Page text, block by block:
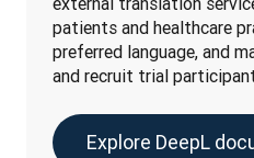
patients and healthcare
preferred language, and
and recruit trial
Explore DeepL